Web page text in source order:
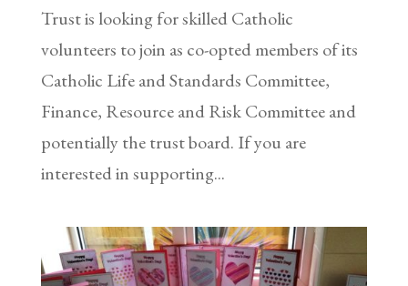
Trust is looking for skilled Catholic
volunteers to join as co-opted members of its
Catholic Life and Standards Committee,
Finance, Resource and Risk Committee and
potentially the trust board. If you are
interested in supporting...